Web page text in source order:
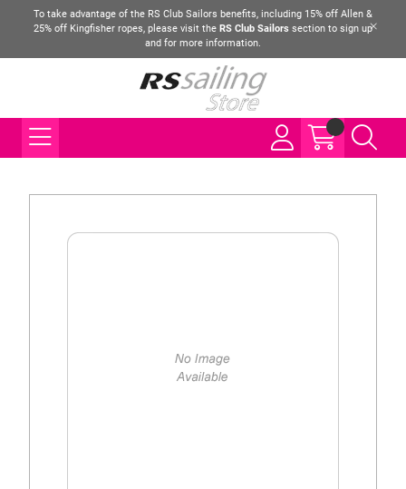
To take advantage of the RS Club Sailors benefits, including 15% off Allen &
25% off Kingfisher ropes, please visit the RS Club Sailors section to sign up
and for more information.